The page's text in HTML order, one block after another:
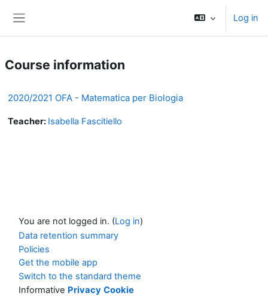
Log in
Course information
2020/2021 OFA - Matematica per Biologia
Teacher: Isabella Fascitiello
You are not logged in. (Log in)
Data retention summary
Policies
Get the mobile app
Switch to the standard theme
Informative Privacy Cookie